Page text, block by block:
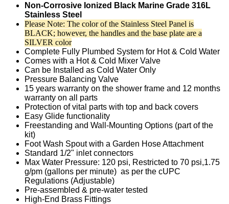
Non-Corrosive Ionized Black Marine Grade 316L
Stainless Steel
Please Note: The color of the Stainless Steel Panel is
BLACK; however, the handles and the base plate are a
SILVER color
Complete Fully Plumbed System for Hot & Cold Water
Comes with a Hot & Cold Mixer Valve
Can be Installed as Cold Water Only
Pressure Balancing Valve
15 years warranty on the shower frame and 12 months
warranty on all parts
Protection of vital parts with top and back covers
Easy Glide functionality
Freestanding and Wall-Mounting Options (part of the
kit)
Foot Wash Spout with a Garden Hose Attachment
Standard 1/2" inlet connectors
Max Water Pressure: 120 psi, Restricted to 70 psi,1.75
g/pm (gallons per minute) as per the cUPC
Regulations (Adjustable)
Pre-assembled & pre-water tested
High-End Brass Fittings